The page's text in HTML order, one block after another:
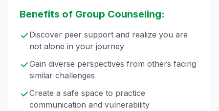
Benefits of Group Counseling:
Discover peer support and realize you are
not alone in your journey
Gain diverse perspectives from others facing
similar challenges
Create a safe space to practice
communication and vulnerability